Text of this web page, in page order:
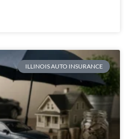
ILLINOIS AUTO INSURANCE